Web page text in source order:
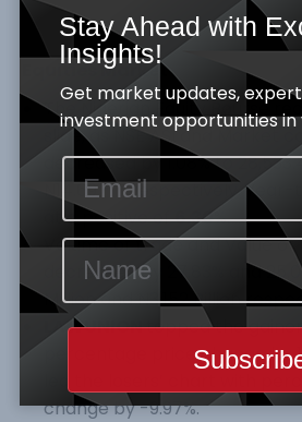
Equities Market
The Nigerian Equity Bourse
slide, as NSE ASI and Market
decreased by 1.08% to
N14.697Tr respectively. Year-
at a positive of6.30%.
Volume of trade and Value
decreased by 27.83% and
Million and N3.152 Billion
LAWUNIONtopped the
percentage price change by
change by -9.97%.
Stay Ahead with
Insights!
Get market updates,
investment opportunities in